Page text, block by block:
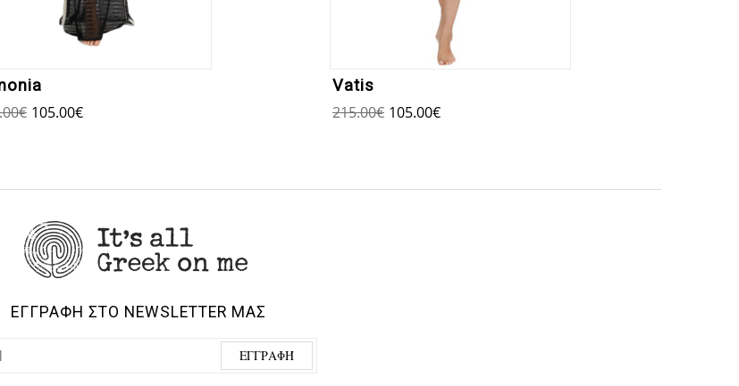
€ 105.00€
Vatis
215.00€ 105.00€
ΕΓΓΡΑΦΗ ΣΤΟ NEWSLETTER ΜΑΣ